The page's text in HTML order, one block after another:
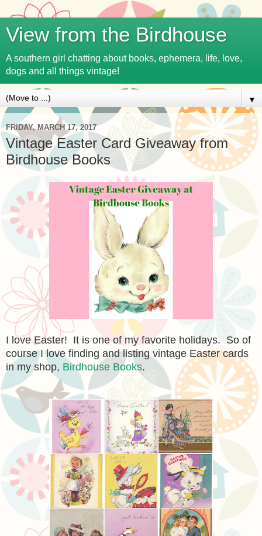
View from the Birdhouse
A southern girl chatting about books, ephemera, life, love,
dogs and all things vintage!
▼
FRIDAY, MARCH 17, 2017
Vintage Easter Card Giveaway from
Birdhouse Books
I love Easter! It is one of my favorite holidays. So of
course I love finding and listing vintage Easter cards
in my shop, Birdhouse Books.